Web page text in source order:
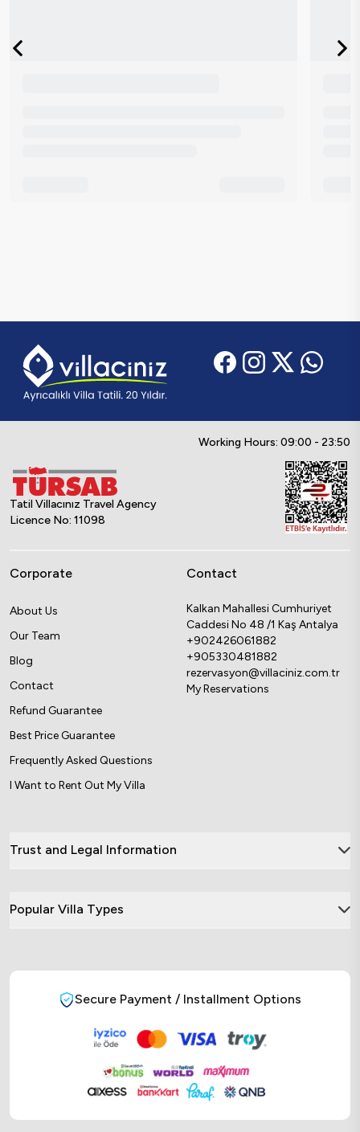
Working Hours: 09:00 - 23:50
Tatil Villacınız Travel Agency
Licence No: 11098
Corporate
About Us
Our Team
Blog
Contact
Refund Guarantee
Best Price Guarantee
Frequently Asked Questions
I Want to Rent Out My Villa
Contact
Kalkan Mahallesi Cumhuriyet
Caddesi No 48 /1 Kaş Antalya
+902426061882
+905330481882
rezervasyon@villaciniz.com.tr
My Reservations
Trust and Legal Information
Popular Villa Types
Secure Payment / Installment Options